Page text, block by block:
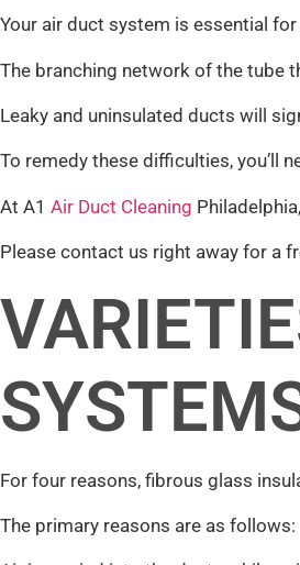
Your air duct system is essential
The branching network of the tube
Leaky and uninsulated ducts will
To remedy these difficulties, you’ll
At A1 Air Duct Cleaning
Please contact us right away for a
For four reasons, fibrous glass
The primary reasons are as follows: